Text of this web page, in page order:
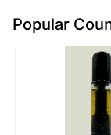
Popular